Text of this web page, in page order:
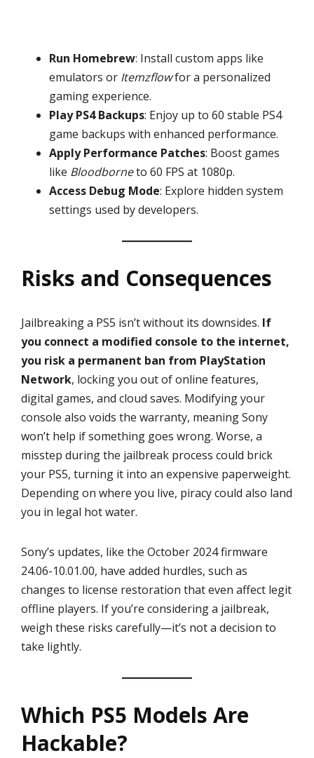
Run Homebrew: Install custom apps like
emulators or Itemzflowfor a personalized
gaming experience.
Play PS4 Backups: Enjoy up to 60 stable PS4
game backups with enhanced performance.
Apply Performance Patches: Boost games
like Bloodborneto 60 FPS at 1080p.
Access Debug Mode: Explore hidden system
settings used by developers.
Risks and Consequences
Jailbreaking a PS5 isn’t without its downsides. If
you connect a modified console to the internet,
you risk a permanent ban from PlayStation
Network, locking you out of online features,
digital games, and cloud saves. Modifying your
console also voids the warranty, meaning Sony
won’t help if something goes wrong. Worse, a
misstep during the jailbreak process could brick
your PS5, turning it into an expensive paperweight.
Depending on where you live, piracy could also land
you in legal hot water.
Sony’s updates, like the October 2024 firmware
24.06-10.01.00, have added hurdles, such as
changes to license restoration that even affect legit
offline players. If you’re considering a jailbreak,
weigh these risks carefully—it’s not a decision to
take lightly.
Which PS5 Models Are
Hackable?